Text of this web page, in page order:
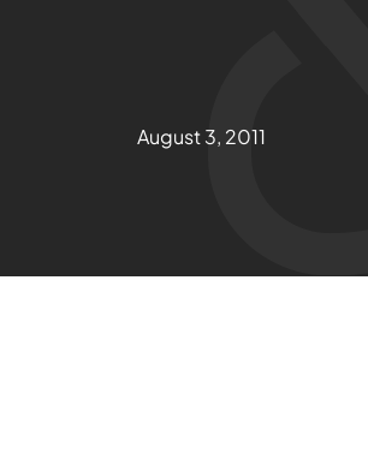
August 3, 2011